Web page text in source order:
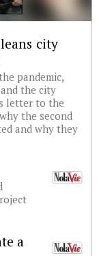
city
pandemic,
the city
letter to the
the second
and why they
a